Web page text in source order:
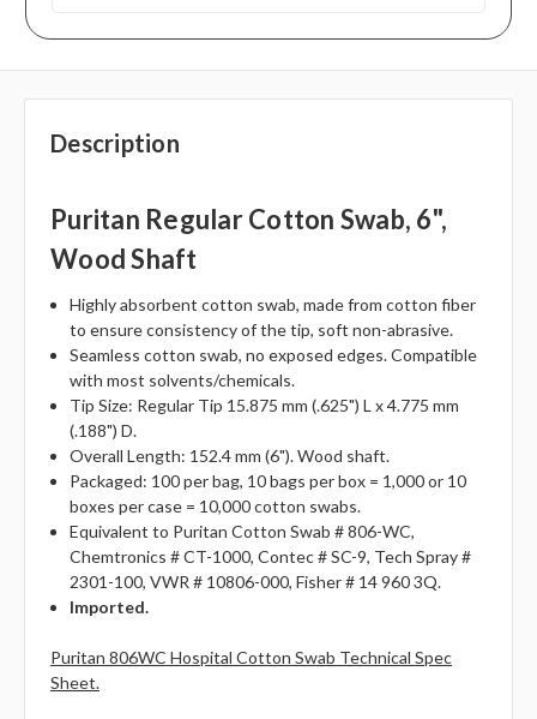
Description
Puritan Regular Cotton Swab, 6",
Wood Shaft
Highly absorbent cotton swab, made from cotton fiber
to ensure consistency of the tip, soft non-abrasive.
Seamless cotton swab, no exposed edges. Compatible
with most solvents/chemicals.
Tip Size: Regular Tip 15.875 mm (.625") L x 4.775 mm
(.188") D.
Overall Length: 152.4 mm (6"). Wood shaft.
Packaged: 100 per bag, 10 bags per box = 1,000 or 10
boxes per case = 10,000 cotton swabs.
Equivalent to Puritan Cotton Swab # 806-WC,
Chemtronics # CT-1000, Contec # SC-9, Tech Spray #
2301-100, VWR # 10806-000, Fisher # 14 960 3Q.
Imported.
Puritan 806WC Hospital Cotton Swab Technical Spec
Sheet.